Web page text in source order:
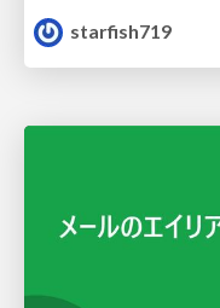
starfish719